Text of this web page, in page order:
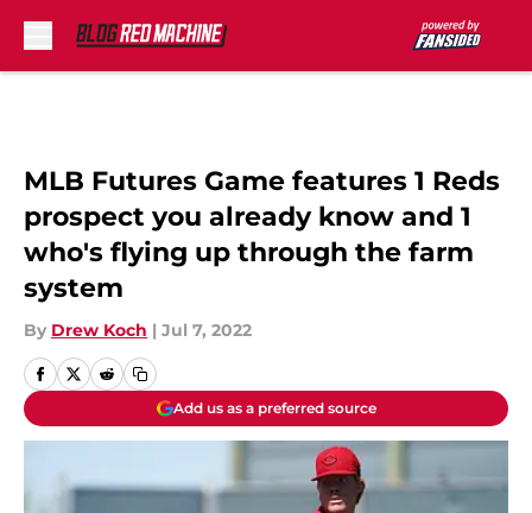
MLB Futures Game features 1 Reds
prospect you already know and 1
who's flying up through the farm
system
By Drew Koch | Jul 7, 2022
Add us as a preferred source